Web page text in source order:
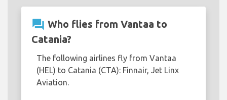
question_answer Who flies from Vantaa to
Catania?
The following airlines fly from Vantaa
(HEL) to Catania (CTA): Finnair, Jet Linx
Aviation.